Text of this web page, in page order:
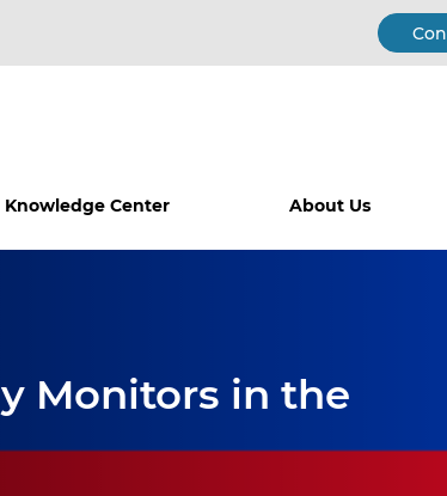
Knowledge Center About Us
Monitors in the